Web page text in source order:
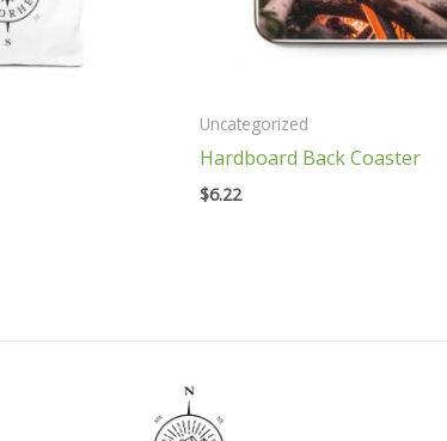
Uncategorized
Hardboard Back Coaster
$6.22